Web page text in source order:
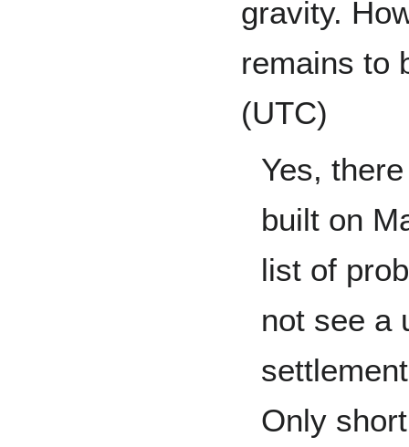
gravity.
remains to
(UTC)
Yes,
built on
list of
not see a
Only